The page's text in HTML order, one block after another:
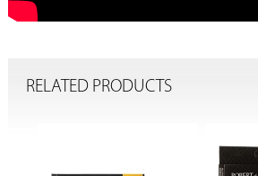
RELATED PRODUCTS